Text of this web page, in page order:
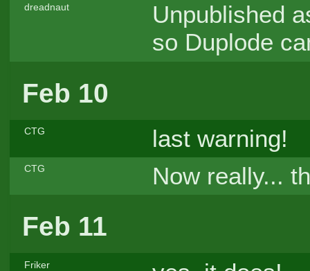
dreadnaut
Unpublished
so Duplode
Feb 10
CTG last warning!
CTG Now really...
Feb 11
Friker